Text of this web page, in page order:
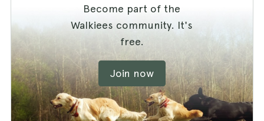
Become part of the
Walkiees community. It's
free.
Join now